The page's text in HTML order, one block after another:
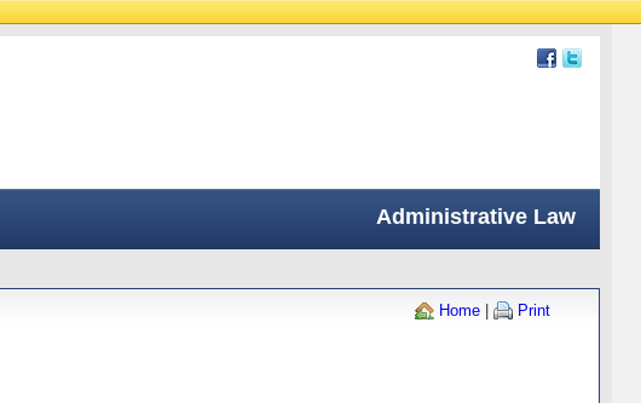
Administrative Law
Home | Print